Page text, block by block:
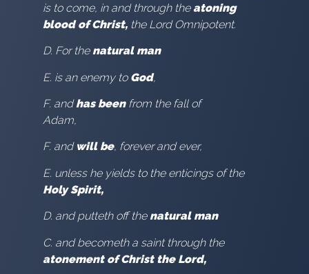
is to come, in and through the atoning
blood of Christ, the Lord Omnipotent.
D. For the natural man
E. is an enemy to God,
F. andhas beenfrom the fall of
Adam,
F. and will be, forever and ever,
E. unless he yields to the enticings of the
Holy Spirit,
D. and putteth off thenatural man
C. and becometh a saint through the
atonement of Christ the Lord,